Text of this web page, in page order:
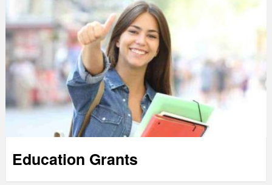
Education Grants